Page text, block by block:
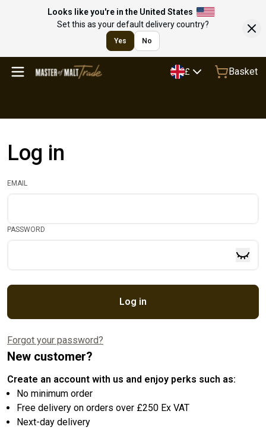
Looks like you're in the United States
Set this as your default delivery country?
Yes No
£ Basket
Log in
EMAIL
PASSWORD
Log in
Forgot your password?
New customer?
Create an account with us and enjoy perks such as:
No minimum order
Free delivery on orders over £250 Ex VAT
Next-day delivery